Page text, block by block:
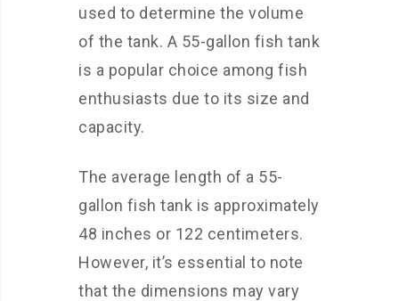
used to determine the volume
of the tank. A 55-gallon fish tank
is a popular choice among fish
enthusiasts due to its size and
capacity.
The average length of a 55-
gallon fish tank is approximately
48 inches or 122 centimeters.
However, it’s essential to note
that the dimensions may vary